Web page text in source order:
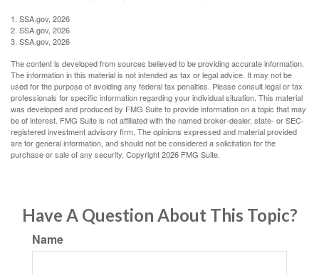
1. SSA.gov, 2026
2. SSA.gov, 2026
3. SSA.gov, 2026
The content is developed from sources believed to be providing accurate information.
The information in this material is not intended as tax or legal advice. It may not be
used for the purpose of avoiding any federal tax penalties. Please consult legal or tax
professionals for specific information regarding your individual situation. This material
was developed and produced by FMG Suite to provide information on a topic that may
be of interest. FMG Suite is not affiliated with the named broker-dealer, state- or SEC-
registered investment advisory firm. The opinions expressed and material provided
are for general information, and should not be considered a solicitation for the
purchase or sale of any security. Copyright2026 FMG Suite.
Have A Question About This Topic?
Name